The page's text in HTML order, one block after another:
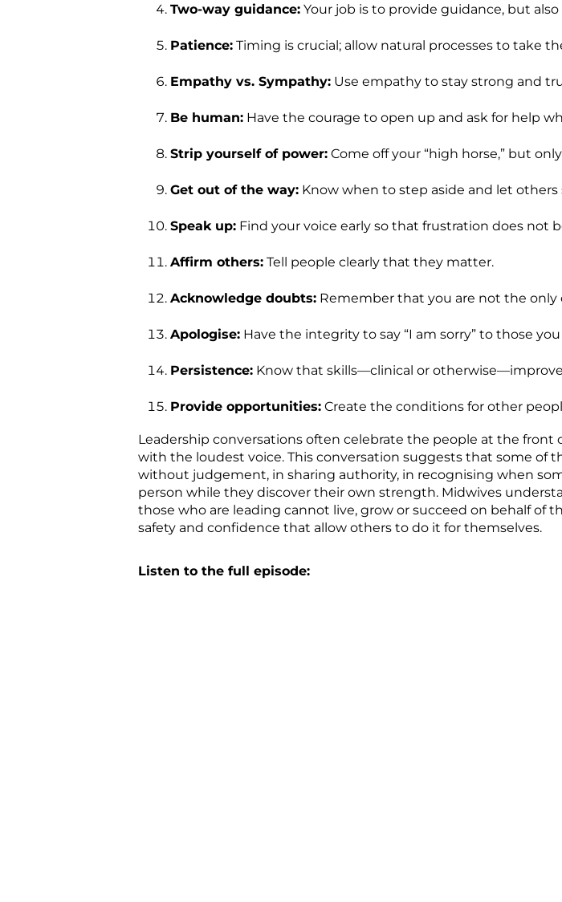
Two-way guidance: Your job is to provide guidance, but
Patience: Timing is crucial; allow natural processes to take
Empathy vs. Sympathy: Use empathy to stay strong and
Be human: Have the courage to open up and ask for help
Strip yourself of power: Come off your “high horse,” but
Get out of the way: Know when to step aside and let others
Speak up: Find your voice early so that frustration does not
Affirm others: Tell people clearly that they matter.
Acknowledge doubts: Remember that you are not the only
Apologise: Have the integrity to say “I am sorry” to those
Persistence: Know that skills—clinical or
Provide opportunities: Create the conditions for other
Leadership conversations often celebrate the people at the
with the loudest voice. This conversation suggests that some of
without judgement, in sharing authority, in recognising when
person while they discover their own strength. Midwives
those who are leading cannot live, grow or succeed on behalf of
safety and confidence that allow others to do it for themselves.
Listen to the full episode: